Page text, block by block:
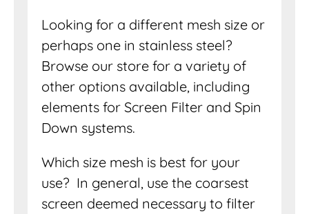
Looking for a different mesh size or
perhaps one in stainless steel?
Browse our store for a variety of
other options available, including
elements for Screen Filter and Spin
Down systems.
Which size mesh is best for your
use? In general, use the coarsest
screen deemed necessary to filter